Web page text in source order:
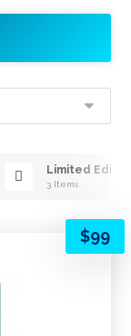
Limited
3 Items
$99